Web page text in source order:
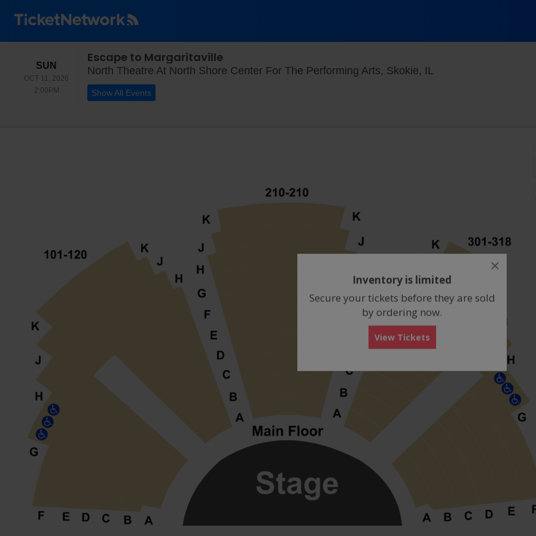
SUN SUNDAY
OCT 11, 2026
2:00PM2:00PM
Escape to Margaritaville
North Theatre At North Shore Center For The Performing Arts, Skokie, IL North Theatre At
Show All Events
close
Inventory is limited
Secure your tickets before they are sold
by ordering now.
View Tickets